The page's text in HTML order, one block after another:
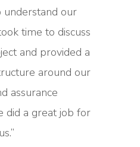
our
time to discuss
and provided a
around our
assurance
did a great job for
us.”